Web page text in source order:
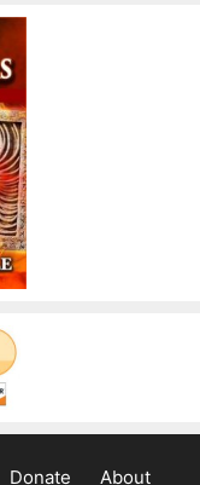
Donate About